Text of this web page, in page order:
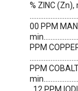
% ZINC (Zn),
00 PPM
PPM
PPM